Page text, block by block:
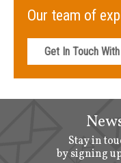
Our team of
Get In Touch
Stay in
by signing